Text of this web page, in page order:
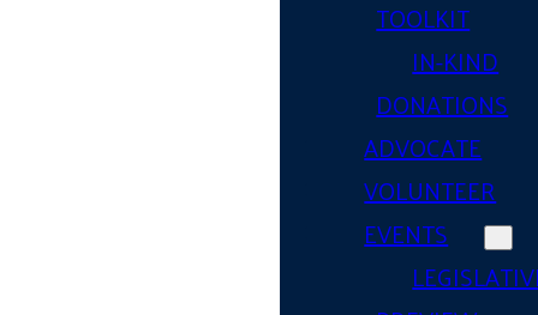
TOOLKIT
IN-KIND
DONATIONS
ADVOCATE
VOLUNTEER
EVENTS